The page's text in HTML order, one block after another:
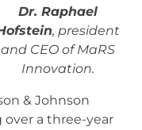
Dr. Raphael
, president
and CEO of MaRS
Innovation.
& Johnson
a three-year